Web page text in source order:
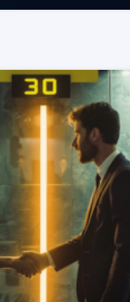
READ MORE